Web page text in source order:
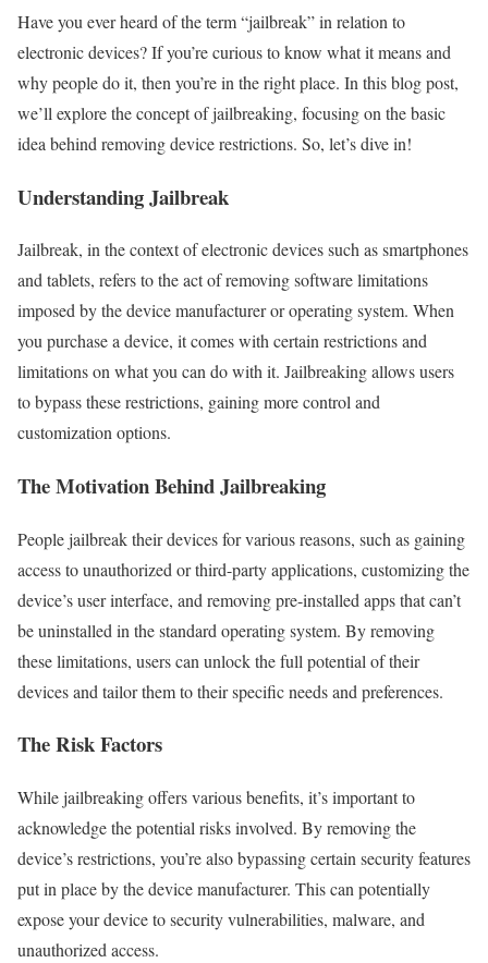
Have you ever heard of the term “jailbreak” in relation to
electronic devices? If you’re curious to know what it means and
why people do it, then you’re in the right place. In this blog post,
we’ll explore the concept of jailbreaking, focusing on the basic
idea behind removing device restrictions. So, let’s dive in!
Understanding Jailbreak
Jailbreak, in the context of electronic devices such as smartphones
and tablets, refers to the act of removing software limitations
imposed by the device manufacturer or operating system. When
you purchase a device, it comes with certain restrictions and
limitations on what you can do with it. Jailbreaking allows users
to bypass these restrictions, gaining more control and
customization options.
The Motivation Behind Jailbreaking
People jailbreak their devices for various reasons, such as gaining
access to unauthorized or third-party applications, customizing the
device’s user interface, and removing pre-installed apps that can’t
be uninstalled in the standard operating system. By removing
these limitations, users can unlock the full potential of their
devices and tailor them to their specific needs and preferences.
The Risk Factors
While jailbreaking offers various benefits, it’s important to
acknowledge the potential risks involved. By removing the
device’s restrictions, you’re also bypassing certain security features
put in place by the device manufacturer. This can potentially
expose your device to security vulnerabilities, malware, and
unauthorized access.